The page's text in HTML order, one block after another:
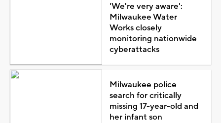
'We're very aware':
Milwaukee Water
Works closely
monitoring nationwide
cyberattacks
Milwaukee police
search for critically
missing 17-year-old and
her infant son